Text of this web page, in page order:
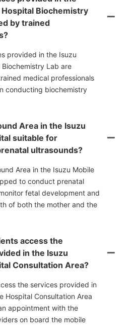
Biochemistry
by trained
provided in the Isuzu
Lab are
medical professionals
conducting biochemistry
Area in the Isuzu
suitable for
ultrasounds?
Area in the Isuzu Mobile
to conduct prenatal
fetal development and
of both the mother and the
access the
in the Isuzu
Consultation Area?
the services provided in
Hospital Consultation Area
appointment with the
on board the mobile